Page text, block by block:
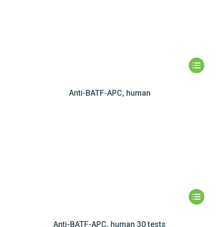
Anti-BATF-APC, human
Anti-BATF-APC, human 30 tests